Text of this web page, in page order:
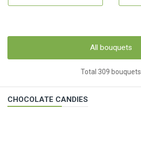
All bouquets
Total 309 bouquets
CHOCOLATE CANDIES